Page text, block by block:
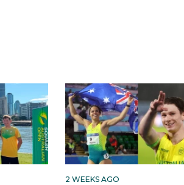
2 WEEKS AGO